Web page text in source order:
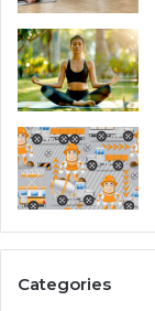
Categories